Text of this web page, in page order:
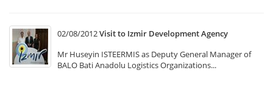
02/08/2012Visit to Izmir Development Agency
Mr Huseyin ISTEERMIS as Deputy General Manager of
BALO Bati Anadolu Logistics Organizations...